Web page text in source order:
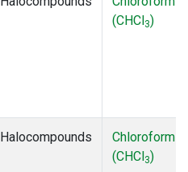
(CHCl3)
Halocompounds
Chloroform
(CHCl3)